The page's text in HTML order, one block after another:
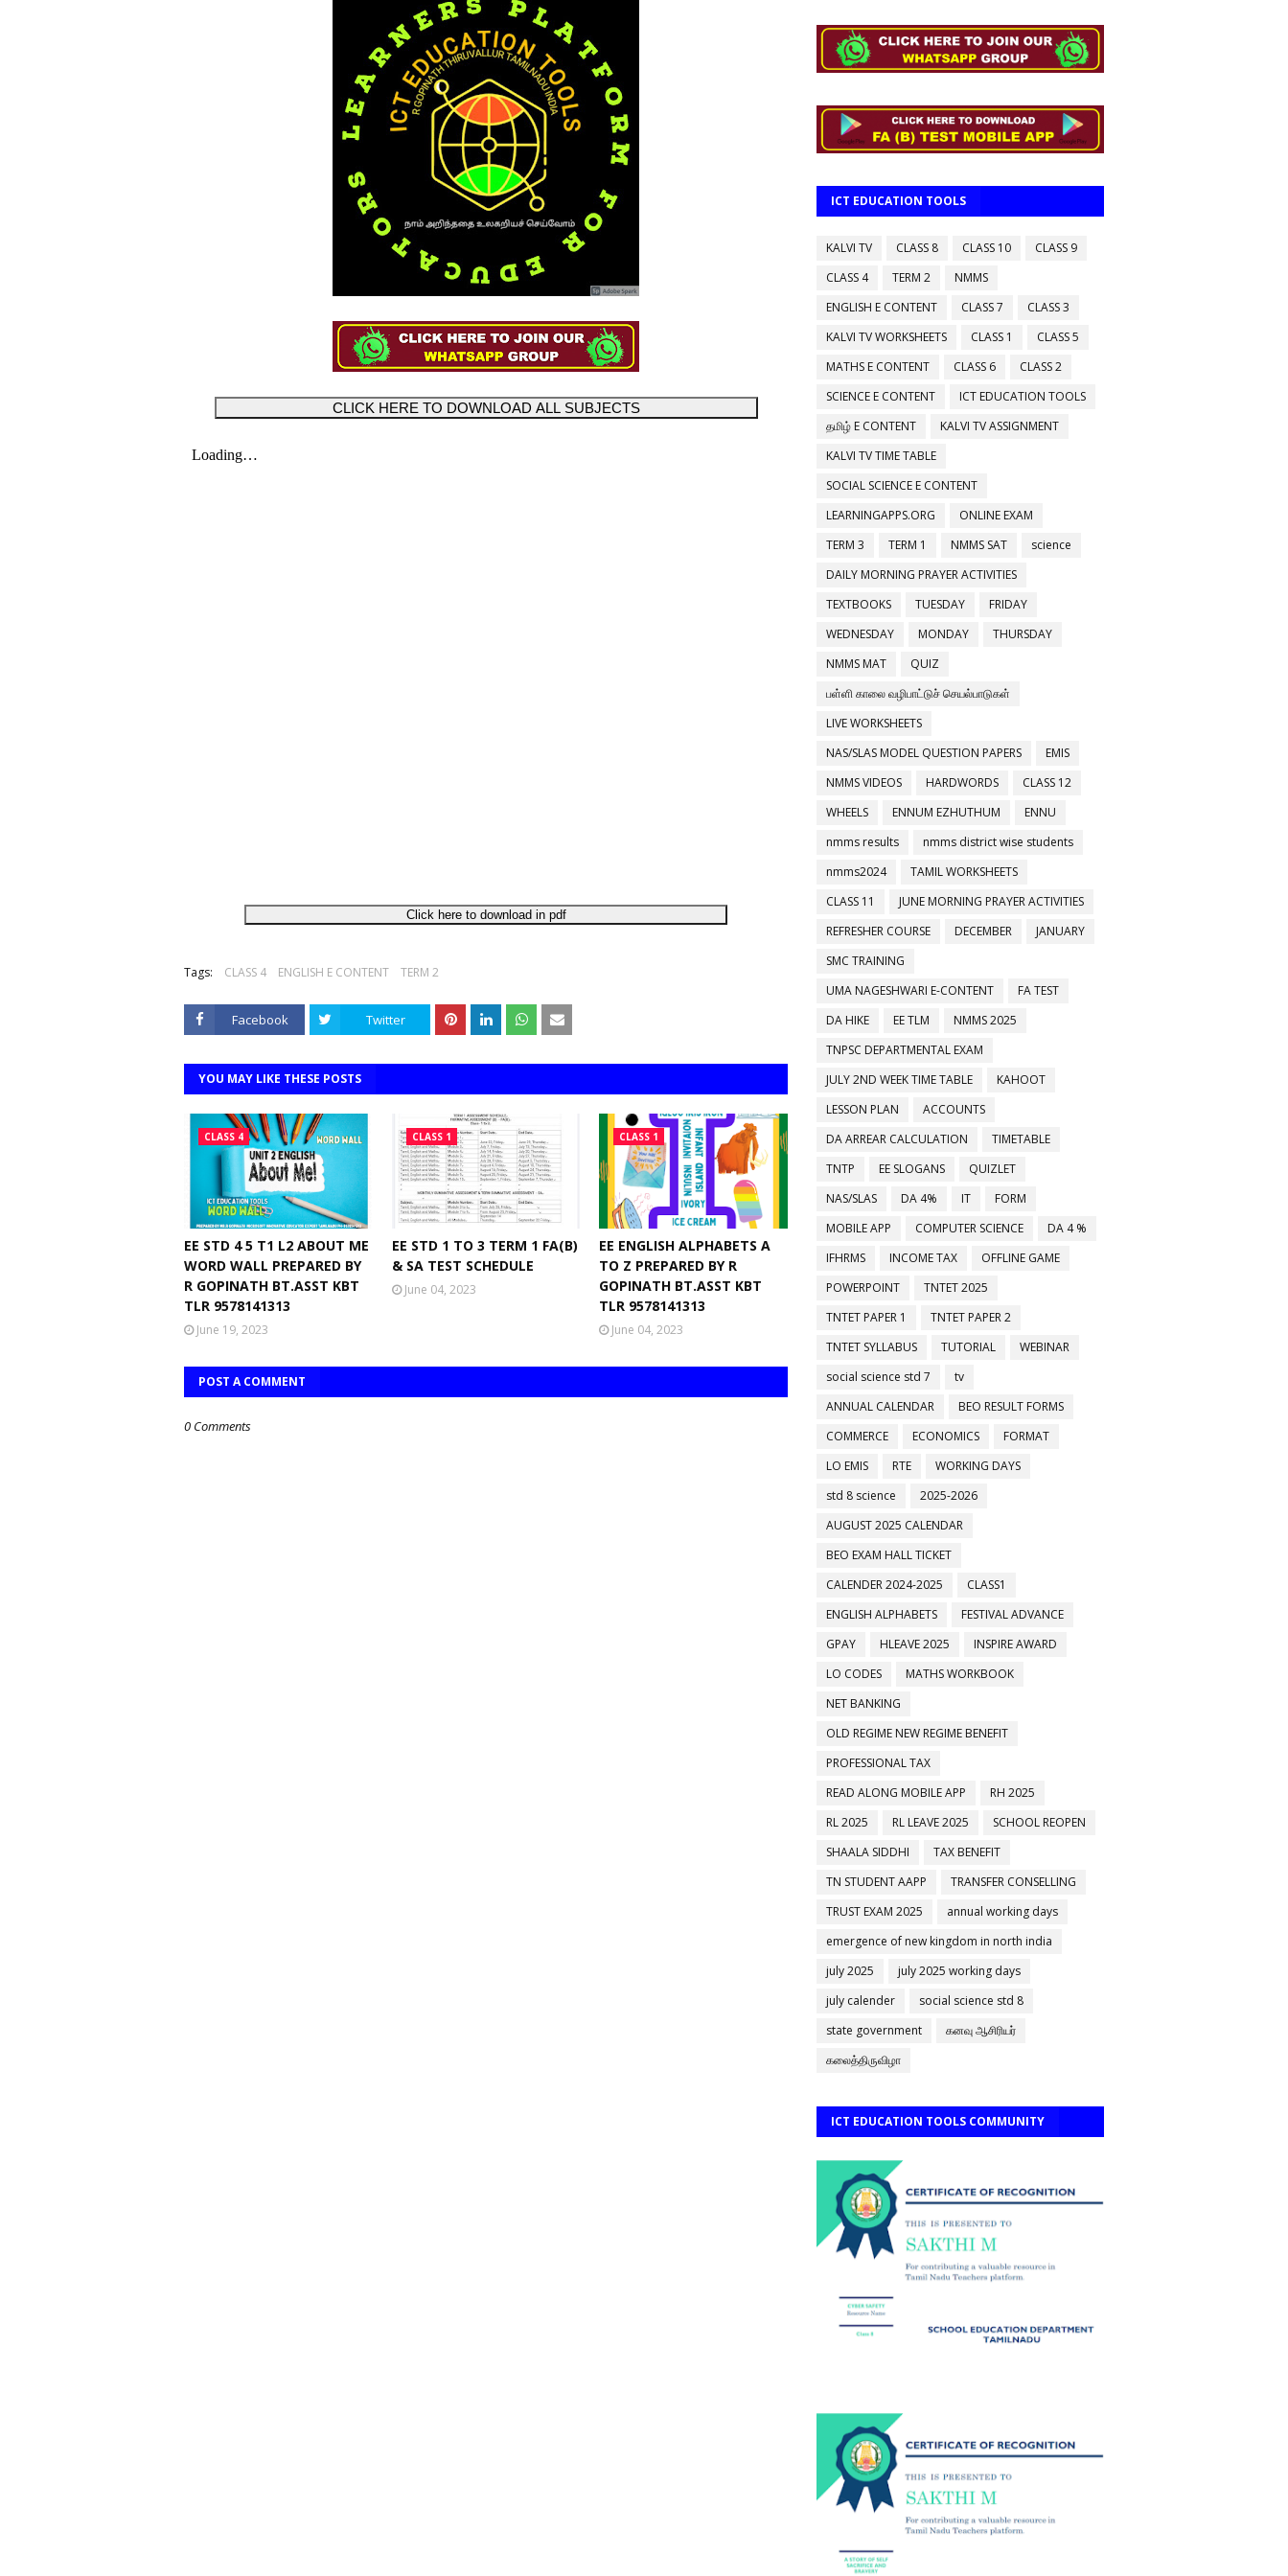
CLICK HERE TO DOWNLOAD ALL SUBJECTS
Click here to download in pdf
Tags: CLASS 4 ENGLISH E CONTENT TERM 2
Facebook Twitter
YOU MAY LIKE THESE POSTS
CLASS 4
EE STD 4 5 T1 L2 ABOUT ME
WORD WALL PREPARED BY
R GOPINATH BT.ASST KBT
TLR 9578141313
June 19, 2023
CLASS 1
EE STD 1 TO 3 TERM 1 FA(B)
& SA TEST SCHEDULE
June 04, 2023
CLASS 1
EE ENGLISH ALPHABETS A
TO Z PREPARED BY R
GOPINATH BT.ASST KBT
TLR 9578141313
June 04, 2023
POST A COMMENT
0 Comments
ICT EDUCATION TOOLS
KALVI TV CLASS 8 CLASS 10
CLASS 9
CLASS 4
TERM 2
NMMS
ENGLISH E CONTENT
CLASS 7
CLASS 3
KALVI TV WORKSHEETS
CLASS 1
CLASS 5
MATHS E CONTENT
CLASS 6
CLASS 2
SCIENCE E CONTENT
ICT EDUCATION TOOLS
தமிழ் E CONTENT
KALVI TV ASSIGNMENT
KALVI TV TIME TABLE
SOCIAL SCIENCE E CONTENT
LEARNINGAPPS.ORG
ONLINE EXAM
TERM 3
TERM 1 NMMS SAT
science
DAILY MORNING PRAYER ACTIVITIES
TEXTBOOKS
TUESDAY
FRIDAY
WEDNESDAY
MONDAY
THURSDAY
NMMS MAT
QUIZ
பள்ளி காலை வழிபாட்டுச் செயல்பாடுகள்
LIVE WORKSHEETS
NAS/SLAS MODEL QUESTION PAPERS
EMIS
NMMS VIDEOS
HARDWORDS
CLASS 12
WHEELS
ENNUM EZHUTHUM
ENNU
nmms results
nmms district wise students
nmms2024
TAMIL WORKSHEETS
CLASS 11
JUNE MORNING PRAYER ACTIVITIES
REFRESHER COURSE
DECEMBER
JANUARY
SMC TRAINING
UMA NAGESHWARI E-CONTENT
FA TEST
DA HIKE
EE TLM
NMMS 2025
TNPSC DEPARTMENTAL EXAM
JULY 2ND WEEK TIME TABLE
KAHOOT
LESSON PLAN
ACCOUNTS
DA ARREAR CALCULATION
TIMETABLE
TNTP
EE SLOGANS
QUIZLET
NAS/SLAS
DA 4% IT
FORM
MOBILE APP
COMPUTER SCIENCE
DA 4 %
IFHRMS
INCOME TAX
OFFLINE GAME
POWERPOINT
TNTET 2025
TNTET PAPER 1
TNTET PAPER 2
TNTET SYLLABUS
TUTORIAL
WEBINAR
social science std 7
tv
ANNUAL CALENDAR
BEO RESULT FORMS
COMMERCE
ECONOMICS
FORMAT
LO EMIS
RTE
WORKING DAYS
std 8 science
2025-2026
AUGUST 2025 CALENDAR
BEO EXAM HALL TICKET
CALENDER 2024-2025
CLASS1
ENGLISH ALPHABETS
FESTIVAL ADVANCE
GPAY
HLEAVE 2025
INSPIRE AWARD
LO CODES
MATHS WORKBOOK
NET BANKING
OLD REGIME NEW REGIME BENEFIT
PROFESSIONAL TAX
READ ALONG MOBILE APP
RH 2025
RL 2025
RL LEAVE 2025
SCHOOL REOPEN
SHAALA SIDDHI
TAX BENEFIT
TN STUDENT AAPP
TRANSFER CONSELLING
TRUST EXAM 2025
annual working days
emergence of new kingdom in north india
july 2025
july 2025 working days
july calender
social science std 8
state government
கனவு ஆசிரியர்
கலைத்திருவிழா
ICT EDUCATION TOOLS COMMUNITY